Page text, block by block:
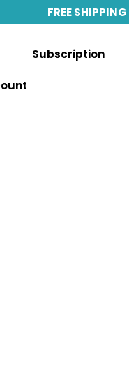
FREE
Subscription